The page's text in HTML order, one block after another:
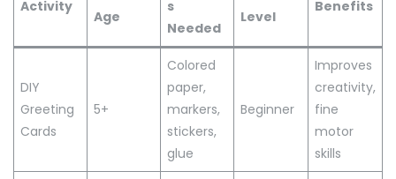
Activity
Age
s
Needed
Level
Benefits
DIY
Greeting
Cards
5+
Colored
paper,
markers,
stickers,
glue
Beginner
Improves
creativity,
fine
motor
skills